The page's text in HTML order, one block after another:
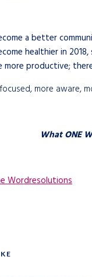
a better
healthier in 2018,
more productive;
more aware,
What ONE
Wordresolutions